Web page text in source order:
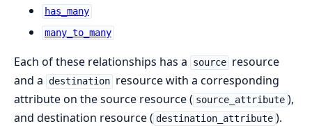
has_many
many_to_many
Each of these relationships has a source resource
and a destination resource with a corresponding
attribute on the source resource ( source_attribute ),
and destination resource ( destination_attribute ).